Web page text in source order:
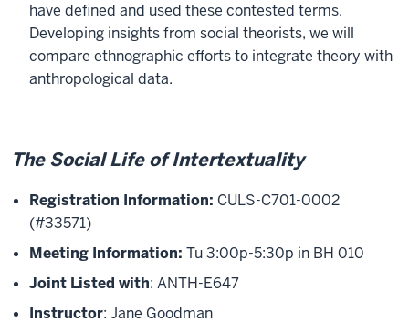
have defined and used these contested terms.
Developing insights from social theorists, we will
compare ethnographic efforts to integrate theory with
anthropological data.
The Social Life of Intertextuality
Registration Information: CULS-C701-0002
(#33571)
Meeting Information: Tu 3:00p-5:30p in BH 010
Joint Listed with: ANTH-E647
Instructor: Jane Goodman